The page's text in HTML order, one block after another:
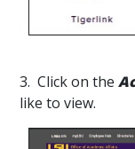
3. Click on the
like to view.